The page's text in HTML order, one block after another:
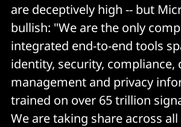
are deceptively high -- but
bullish: "We are the only
integrated end-to-end tools
identity, security, compliance,
management and privacy
trained on over 65 trillion
We are taking share across